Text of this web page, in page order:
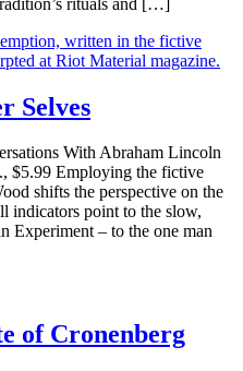
Selves
With Abraham Lincoln
$5.99 Employing the fictive
shifts the perspective on the
indicators point to the slow,
Experiment – to the one man
of Cronenberg